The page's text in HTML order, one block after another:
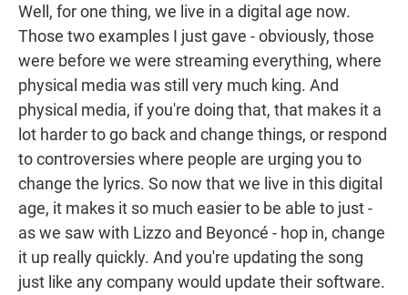
Well, for one thing, we live in a digital age now.
Those two examples I just gave - obviously, those
were before we were streaming everything, where
physical media was still very much king. And
physical media, if you're doing that, that makes it a
lot harder to go back and change things, or respond
to controversies where people are urging you to
change the lyrics. So now that we live in this digital
age, it makes it so much easier to be able to just -
as we saw with Lizzo and Beyoncé - hop in, change
it up really quickly. And you're updating the song
just like any company would update their software.